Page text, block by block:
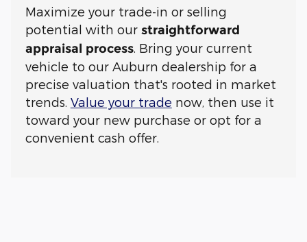
Maximize your trade-in or selling
potential with our straightforward
appraisal process. Bring your current
vehicle to our Auburn dealership for a
precise valuation that's rooted in market
trends. Value your trade now, then use it
toward your new purchase or opt for a
convenient cash offer.